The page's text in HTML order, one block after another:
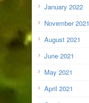
January 2022
November 2021
August 2021
June 2021
May 2021
April 2021